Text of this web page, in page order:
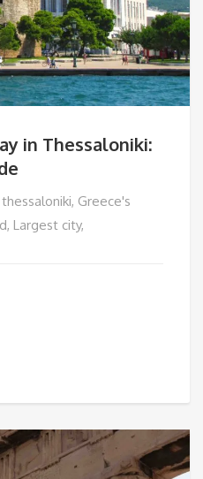
in Thessaloniki:
Greece's
Largest city,